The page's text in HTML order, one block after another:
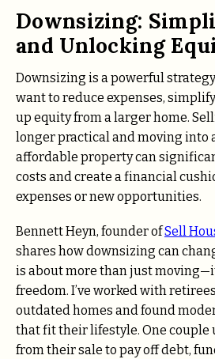
Downsizing:
and Unlocking
Downsizing is a powerful
want to reduce expenses,
up equity from a larger home.
longer practical and moving into
affordable property can
costs and create a financial
expenses or new opportunities.
Bennett Heyn, founder ofSell
shares how downsizing can
is about more than just
freedom. I’ve worked with
outdated homes and found
that fit their lifestyle. One couple
from their sale to pay off debt,